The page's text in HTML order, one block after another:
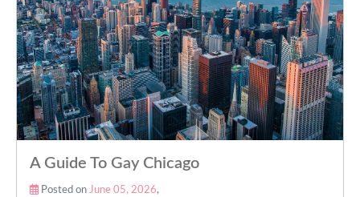
A Guide To Gay Chicago
Posted on June 05, 2026,